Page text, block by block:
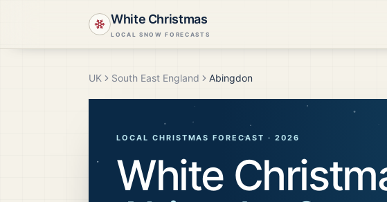
White Christmas
LOCAL SNOW FORECASTS
UK South East England Abingdon
LOCAL CHRISTMAS FORECAST · 2026
White